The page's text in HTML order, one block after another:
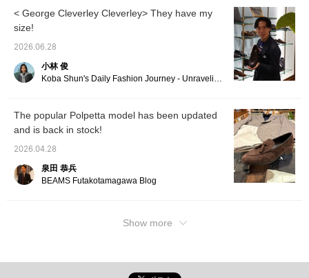
< George Cleverley Cleverley> They have my
size!
2026.06.28
小林 俊
Koba Shun's Daily Fashion Journey - Unraveling the Charm of Men's Dress Clothing with the Staff.
The popular Polpetta model has been updated
and is back in stock!
2026.04.28
泉田 恭兵
BEAMS Futakotamagawa Blog
Show more